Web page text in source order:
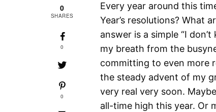
0
SHARES
0
0
Every year around this
Year’s resolutions? What
answer is a simple “I
my breath from the
committing to even more
the steady advent of my
very real very soon.
all-time high this year. Or